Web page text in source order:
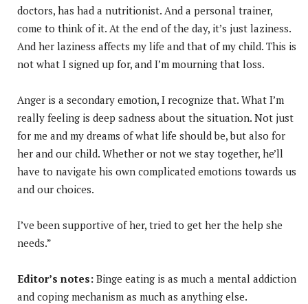
doctors, has had a nutritionist. And a personal trainer,
come to think of it. At the end of the day, it’s just laziness.
And her laziness affects my life and that of my child. This is
not what I signed up for, and I’m mourning that loss.
Anger is a secondary emotion, I recognize that. What I’m
really feeling is deep sadness about the situation. Not just
for me and my dreams of what life should be, but also for
her and our child. Whether or not we stay together, he’ll
have to navigate his own complicated emotions towards us
and our choices.
I’ve been supportive of her, tried to get her the help she
needs.”
Editor’s notes: Binge eating is as much a mental addiction
and coping mechanism as much as anything else.